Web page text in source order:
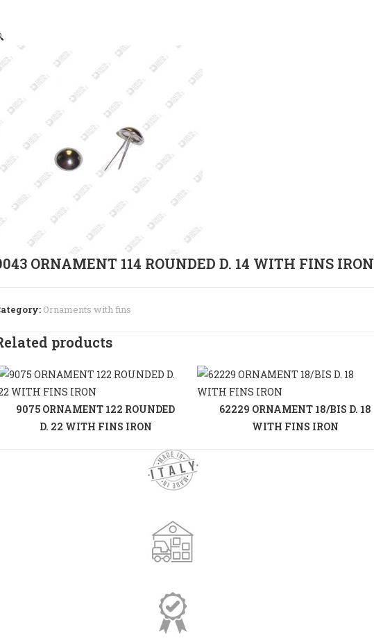
ORNAMENT 114 ROUNDED D. 14 WITH FINS IRON
Ornaments with fins
products
9075 ORNAMENT 122 ROUNDED
D. 22 WITH FINS IRON
62229 ORNAMENT 18/BIS D. 18
WITH FINS IRON